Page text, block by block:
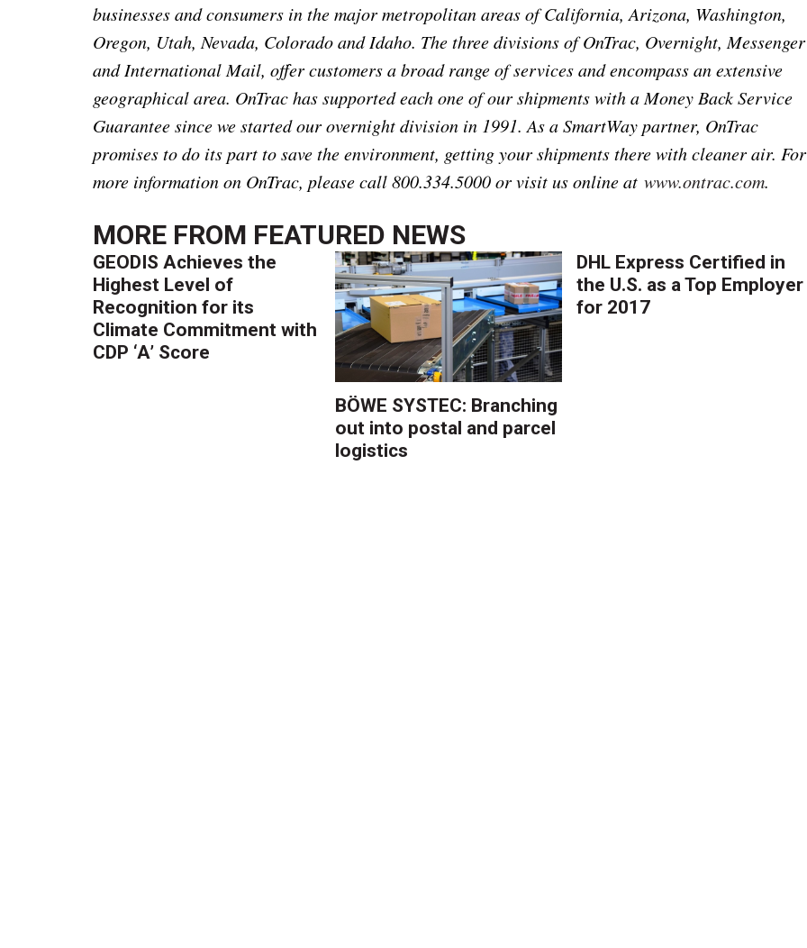
businesses and consumers in the major metropolitan areas of California, Arizona, Washington,
Oregon, Utah, Nevada, Colorado and Idaho. The three divisions of OnTrac, Overnight, Messenger
and International Mail, offer customers a broad range of services and encompass an extensive
geographical area. OnTrac has supported each one of our shipments with a Money Back Service
Guarantee since we started our overnight division in 1991. As a SmartWay partner, OnTrac
promises to do its part to save the environment, getting your shipments there with cleaner air. For
more information on OnTrac, please call 800.334.5000 or visit us online atwww.ontrac.com.
MORE FROM FEATURED NEWS
GEODIS Achieves the
Highest Level of
Recognition for its
Climate Commitment with
CDP ‘A’ Score
BÖWE SYSTEC: Branching
out into postal and parcel
logistics
DHL Express Certified in
the U.S. as a Top Employer
for 2017